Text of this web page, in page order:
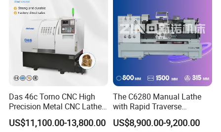
Das 46c Torno CNC High
Precision Metal CNC Lathe
Machine
US$11,100.00-13,800.00
The C6280 Manual Lathe
with Rapid Traverse
Features and 400mm
Guideway Width
US$8,900.00-9,200.00